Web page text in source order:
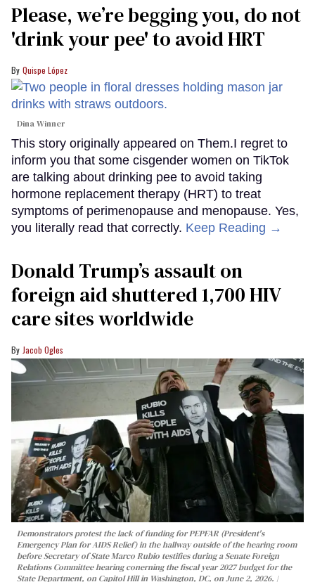
Please, we’re begging you, do not
'drink your pee' to avoid HRT
Quispe López
Dina Winner
This story originally appeared on Them.I regret to
inform you that some cisgender women on TikTok
are talking about drinking pee to avoid taking
hormone replacement therapy (HRT) to treat
symptoms of perimenopause and menopause. Yes,
you literally read that correctly. Keep Reading →
Donald Trump’s assault on
foreign aid shuttered 1,700 HIV
care sites worldwide
Jacob Ogles
Demonstrators protest the lack of funding for PEPFAR (President's
Emergency Plan for AIDS Relief) in the hallway outside of the hearing room
before Secretary of State Marco Rubio testifies during a Senate Foreign
Relations Committee hearing conerning the fiscal year 2027 budget for the
State Department, on Capitol Hill in Washington, DC, on June 2, 2026.